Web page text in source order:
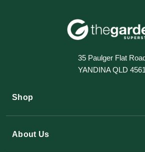
35 Paulger Flat Road
YANDINA QLD
Shop
About Us